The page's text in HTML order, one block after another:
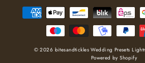
© 2026 bitesandtickles Wedding Presets
Powered by Shopify